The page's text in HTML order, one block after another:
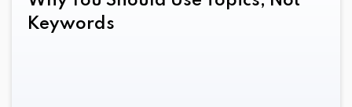
Social Media
Keywords